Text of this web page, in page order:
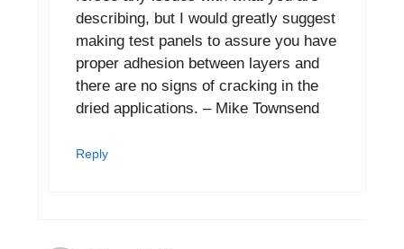
describing, but I would greatly suggest
making test panels to assure you have
proper adhesion between layers and
there are no signs of cracking in the
dried applications. – Mike Townsend
Reply